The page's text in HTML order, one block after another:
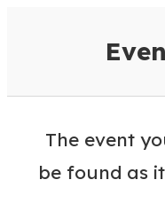
The event
be found as